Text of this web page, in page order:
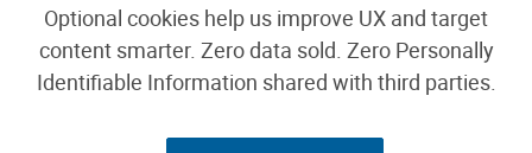
By nataliezdrieu August 27th, 2008
Optional cookies help us improve UX and target
content smarter. Zero data sold. Zero Personally
Identifiable Information shared with third parties.